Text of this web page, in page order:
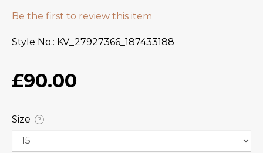
Be the first to review this item
Style No. KV_27927366_187433188
£90.00
Size ?